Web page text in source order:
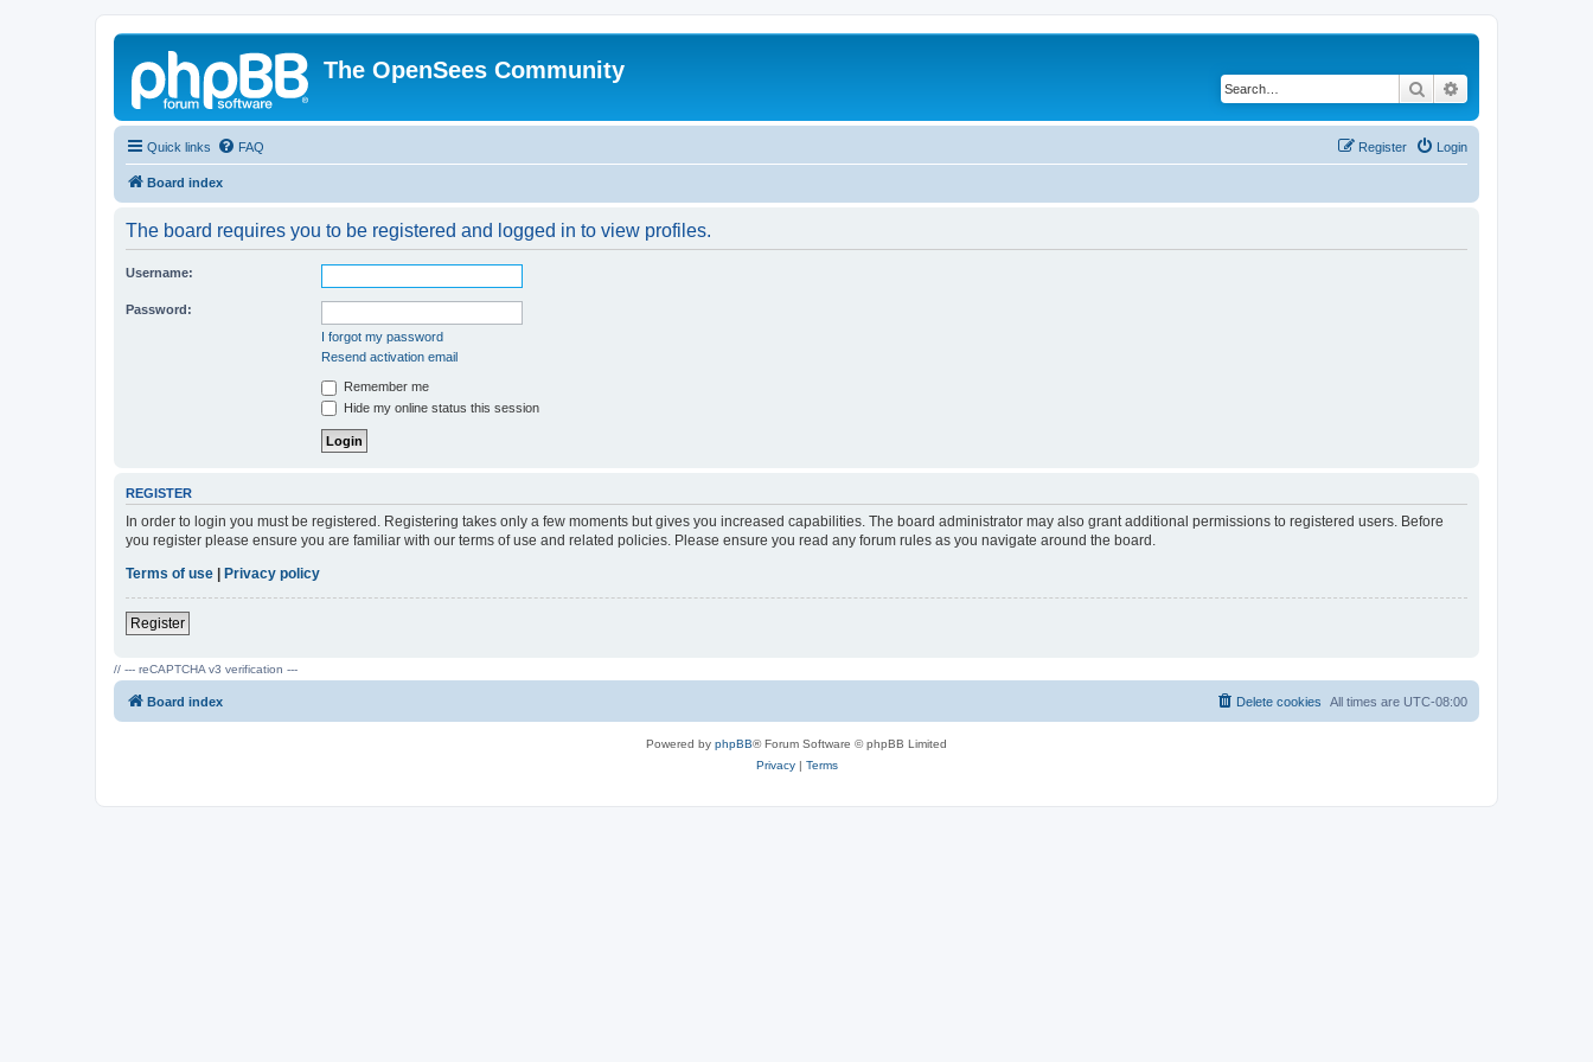
The OpenSees Community
Search
Quick links FAQ Login
Register
Board index
The board requires you to be registered and logged in to view profiles.
Username:
Password:
I forgot my password
Resend activation email
Remember me
Hide my online status this session
REGISTER
In order to login you must be registered. Registering takes only a few moments but gives you increased capabilities. The board administrator may also grant additional permissions to registered users. Before
you register please ensure you are familiar with our terms of use and related policies. Please ensure you read any forum rules as you navigate around the board.
Terms of use | Privacy policy
Register
// --- reCAPTCHA v3 verification ---
Board index All times are UTC-08:00
Delete cookies
Powered by phpBB® Forum Software © phpBB Limited
Privacy| Terms